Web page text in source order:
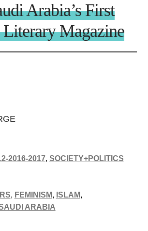
Arabia’s First
Magazine
2016-2017, SOCIETY+POLITICS
, FEMINISM, ISLAM,
ARABIA